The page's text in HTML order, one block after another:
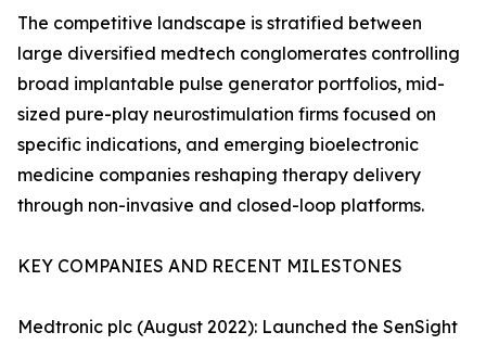
The competitive landscape is stratified between
large diversified medtech conglomerates controlling
broad implantable pulse generator portfolios, mid-
sized pure-play neurostimulation firms focused on
specific indications, and emerging bioelectronic
medicine companies reshaping therapy delivery
through non-invasive and closed-loop platforms.
KEY COMPANIES AND RECENT MILESTONES
Medtronic plc (August 2022): Launched the SenSight